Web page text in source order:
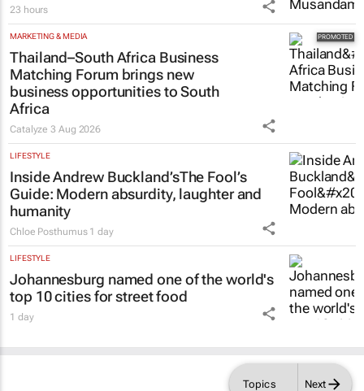
Topics Next
23 hours
MARKETING & MEDIA
Thailand–South Africa Business
Matching Forum brings new
business opportunities to South
Africa
Catalyze3 Aug 2026
LIFESTYLE
Inside Andrew Buckland’sThe Fool’s
Guide: Modern absurdity, laughter and
humanity
Chloe Posthumus 1 day
LIFESTYLE
Johannesburg named one of the world's
top 10 cities for street food
1 day